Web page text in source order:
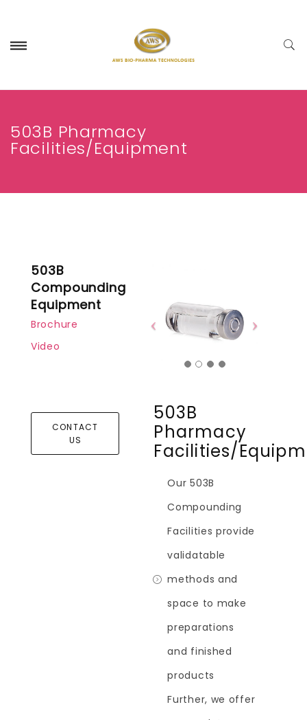
503B Pharmacy
Facilities/Equipment
503B
Compounding
Equipment
Brochure
Video
CONTACT
US
503B
Pharmacy
Facilities/
Our 503B
Compounding
Facilities provide
validatable
methods and
space to make
preparations
and finished
products
Further, we offer